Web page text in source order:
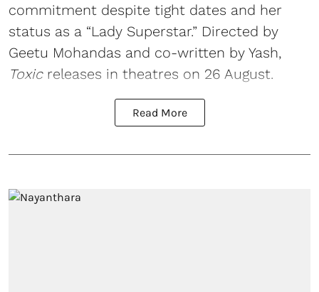
commitment despite tight dates and her
status as a “Lady Superstar.” Directed by
Geetu Mohandas and co-written by Yash,
Toxicreleases in theatres on 26 August.
Read More